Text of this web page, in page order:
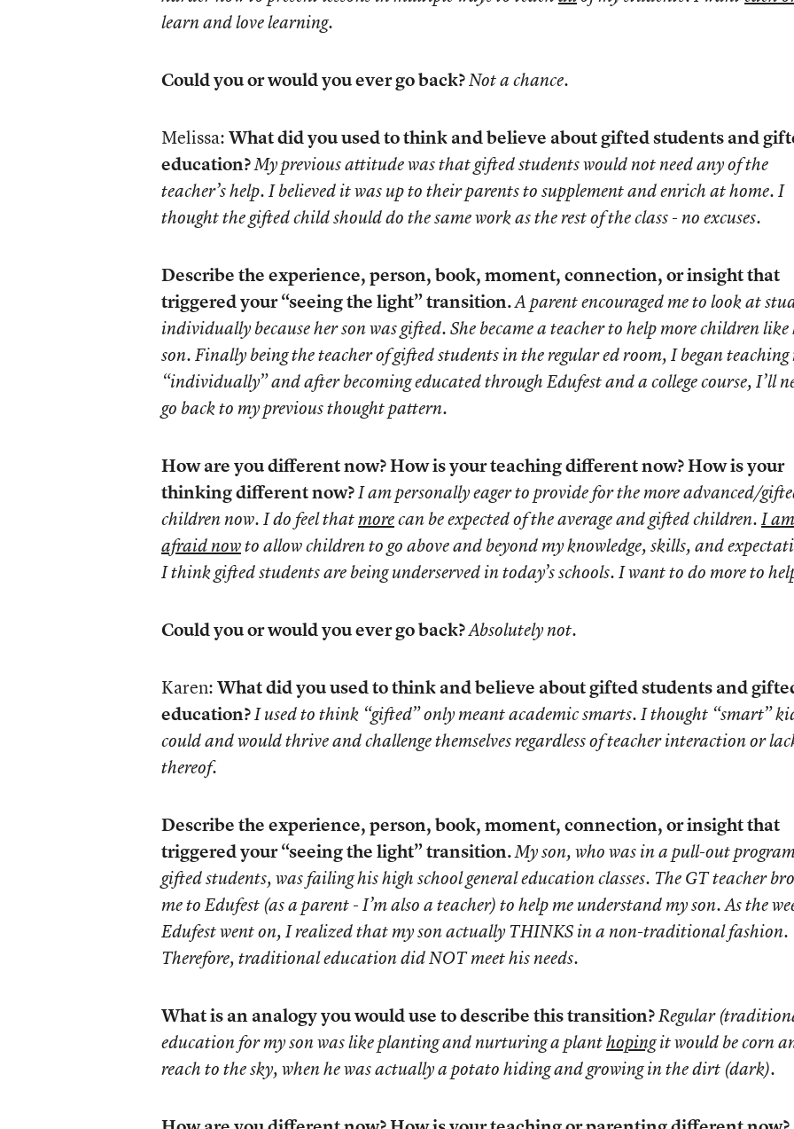
learn and love learning.
Could you or would you ever go back?Not a chance.
Melissa:What did you used to think and believe about gifted students and
education?My previous attitude was that gifted students would not need any of the
teacher’s help. I believed it was up to their parents to supplement and enrich at home. I
thought the gifted child should do the same work as the rest of the class - no excuses.
Describe the experience, person, book, moment, connection, or insight that
triggered your “seeing the light” transition.A parent encouraged me to look at
individually because her son was gifted. She became a teacher to help more children like
son. Finally being the teacher of gifted students in the regular ed room, I began teaching
“individually” and after becoming educated through Edufest and a college course, I’ll
go back to my previous thought pattern.
How are you different now? How is your teaching different now? How is your
thinking different now?I am personally eager to provide for the more advanced/
children now. I do feel thatmorecan be expected of the average and gifted children.I
afraid nowto allow children to go above and beyond my knowledge, skills, and
I think gifted students are being underserved in today’s schools. I want to do more to
Could you or would you ever go back?Absolutely not.
Karen:What did you used to think and believe about gifted students and
education?I used to think “gifted” only meant academic smarts. I thought “smart”
could and would thrive and challenge themselves regardless of teacher interaction or
thereof.
Describe the experience, person, book, moment, connection, or insight that
triggered your “seeing the light” transition.My son, who was in a pull-out
gifted students, was failing his high school general education classes. The GT teacher
me to Edufest (as a parent - I’m also a teacher) to help me understand my son. As the
Edufest went on, I realized that my son actually THINKS in a non-traditional fashion.
Therefore, traditional education did NOT meet his needs.
What is an analogy you would use to describe this transition?Regular
education for my son was like planting and nurturing a planthopingit would be corn
reach to the sky, when he was actually a potato hiding and growing in the dirt (dark).